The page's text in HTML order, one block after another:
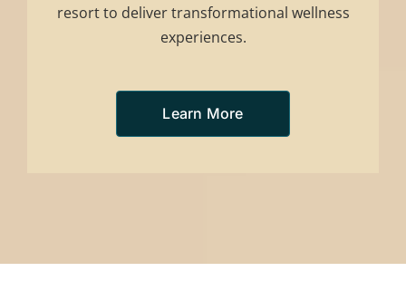
resort to deliver transformational wellness
experiences.
Learn More